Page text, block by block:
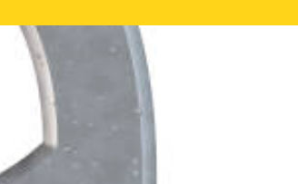
FREE ONLINE VALUATION